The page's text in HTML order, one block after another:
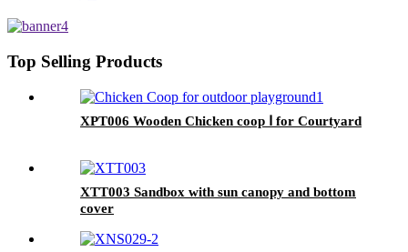
Top Selling Products
XPT006 Wooden Chicken coop Ⅰ for Courtyard
XTT003 Sandbox with sun canopy and bottom
cover